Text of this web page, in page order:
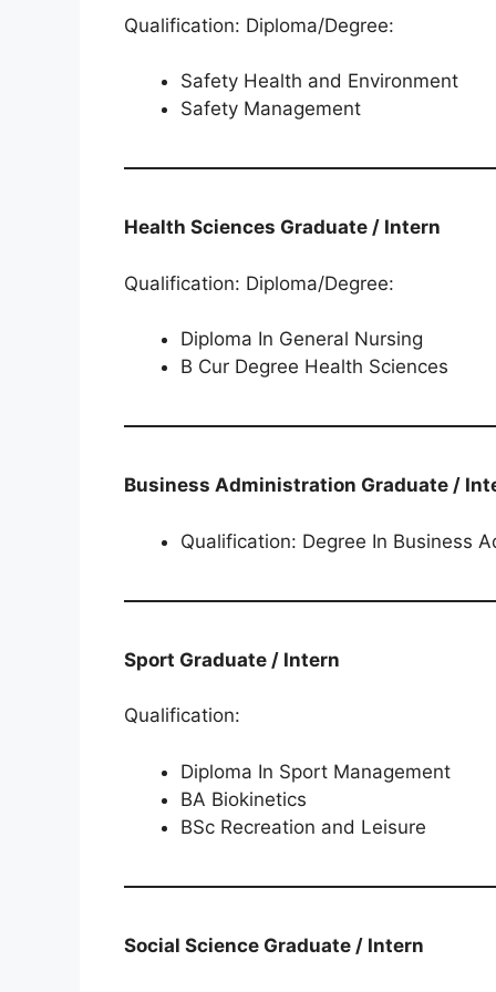
Qualification: Diploma/Degree:
Safety Health and Environment
Safety Management
Health Sciences​​​​​​​​​​​​​​​​​​​​​​​​​​​​ Graduate / Intern
Qualification: Diploma/Degree:
Diploma In General Nursing
B Cur Degree Health Sciences
Business Administration​​​​​​​​​​​​​​​​​​​​​​​​​​​​​​​​​​​ Graduate /
Qualification: Degree In Business
Sport Graduate / Intern
Qualification:
Diploma In Sport Management
BA Biokinetics
BSc Recreation and Leisure
Social Science Graduate / Intern